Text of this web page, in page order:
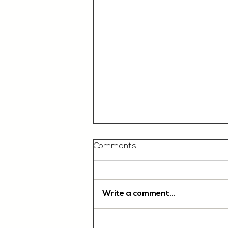
Comments
Write a comment...